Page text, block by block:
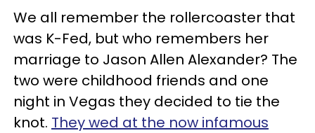
We all remember the rollercoaster that
was K-Fed, but who remembers her
marriage to Jason Allen Alexander? The
two were childhood friends and one
night in Vegas they decided to tie the
knot. They wed at the now infamous